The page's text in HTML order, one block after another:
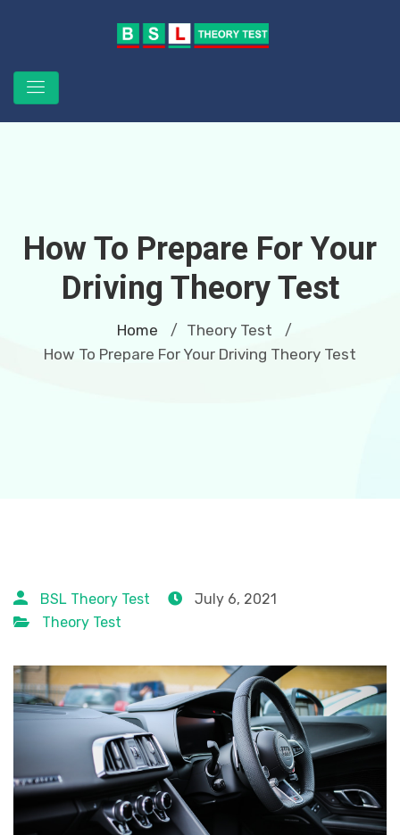
How To Prepare For Your
Driving Theory Test
Home / Theory Test /
How To Prepare For Your Driving Theory Test
BSL Theory Test
July 6, 2021
Theory Test